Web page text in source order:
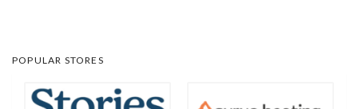
POPULAR STORES